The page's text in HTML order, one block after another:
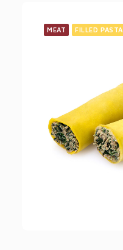
MEAT FILLED PASTA